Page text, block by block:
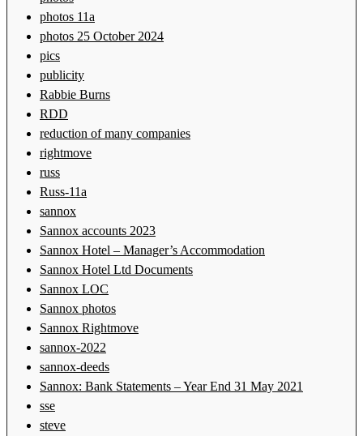
photos 11a
photos 25 October 2024
pics
publicity
Rabbie Burns
RDD
reduction of many companies
rightmove
russ
Russ-11a
sannox
Sannox accounts 2023
Sannox Hotel – Manager’s Accommodation
Sannox Hotel Ltd Documents
Sannox LOC
Sannox photos
Sannox Rightmove
sannox-2022
sannox-deeds
Sannox: Bank Statements – Year End 31 May 2021
sse
steve